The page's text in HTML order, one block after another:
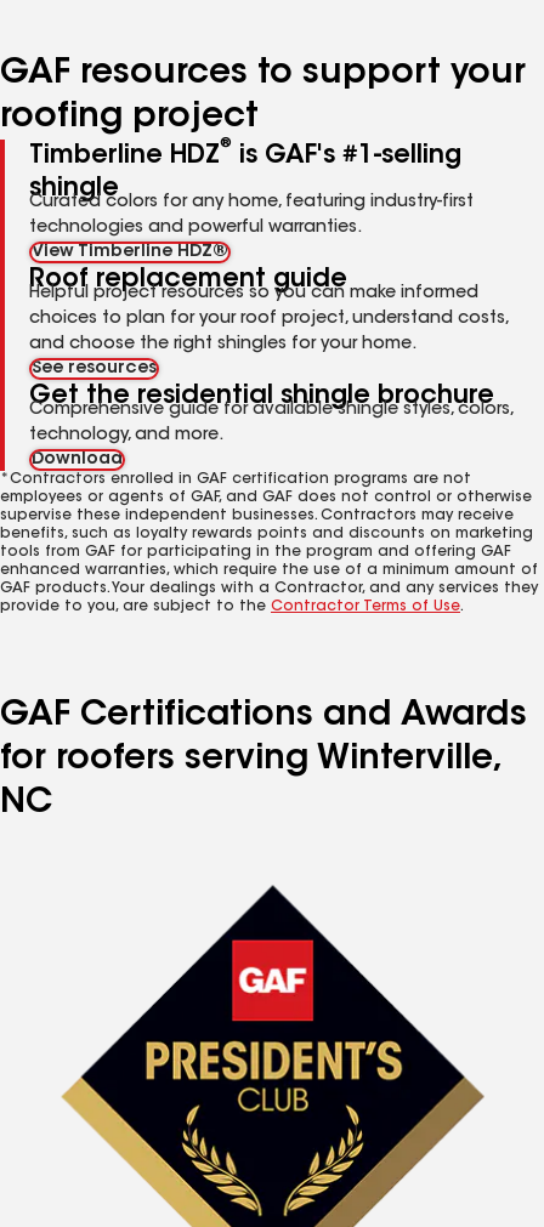
GAF resources to support your
roofing project
Timberline HDZ®
is GAF's #1-selling
shingle
Curated colors for any home, featuring industry-first
technologies and powerful warranties.
View Timberline HDZ®
Roof replacement guide
Helpful project resources so you can make informed
choices to plan for your roof project, understand costs,
and choose the right shingles for your home.
See resources
Get the residential shingle brochure
Comprehensive guide for available shingle styles, colors,
technology, and more.
Download
*Contractors enrolled in GAF certification programs are not
employees or agents of GAF, and GAF does not control or otherwise
supervise these independent businesses. Contractors may receive
benefits, such as loyalty rewards points and discounts on marketing
tools from GAF for participating in the program and offering GAF
enhanced warranties, which require the use of a minimum amount of
GAF products. Your dealings with a Contractor, and any services they
provide to you, are subject to the Contractor Terms of Use.
GAF Certifications and Awards
for roofers serving Winterville,
NC